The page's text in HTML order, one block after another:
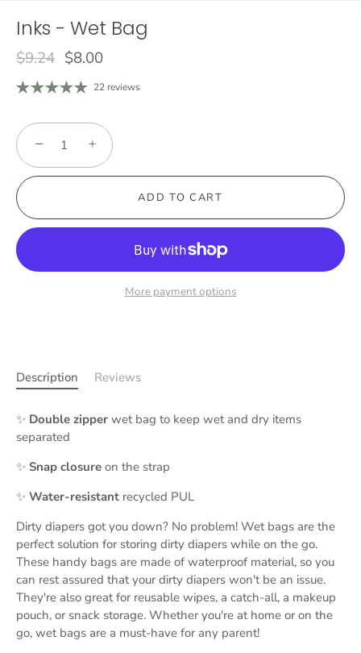
Inks - Wet Bag
$9.24 $8.00
22 reviews
− +
ADD TO CART
More payment options
Description Reviews
✨ Double zipper wet bag to keep wet and dry items
separated
✨ Snap closure on the strap
✨ Water-resistant recycled PUL
Dirty diapers got you down? No problem! Wet bags are the
perfect solution for storing dirty diapers while on the go.
These handy bags are made of waterproof material, so you
can rest assured that your dirty diapers won't be an issue.
They're also great for reusable wipes, a catch-all, a makeup
pouch, or snack storage. Whether you're at home or on the
go, wet bags are a must-have for any parent!